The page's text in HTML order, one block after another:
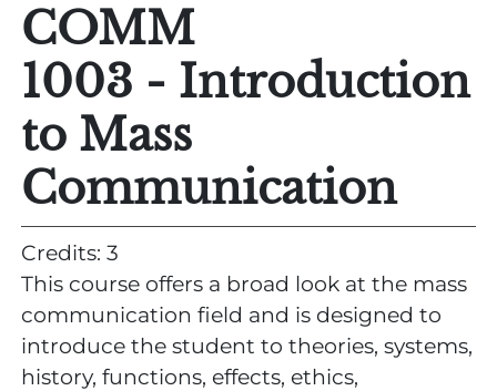
COMM
1003 - Introduction
to Mass
Communication
Credits: 3
This course offers a broad look at the mass
communication field and is designed to
introduce the student to theories, systems,
history, functions, effects, ethics,